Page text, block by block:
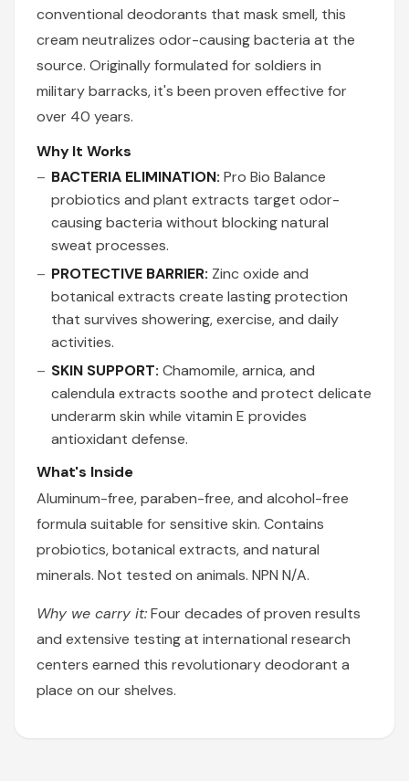
conventional deodorants that mask smell, this
cream neutralizes odor-causing bacteria at the
source. Originally formulated for soldiers in
military barracks, it's been proven effective for
over 40 years.
Why It Works
BACTERIA ELIMINATION: Pro Bio Balance
probiotics and plant extracts target odor-
causing bacteria without blocking natural
sweat processes.
PROTECTIVE BARRIER: Zinc oxide and
botanical extracts create lasting protection
that survives showering, exercise, and daily
activities.
SKIN SUPPORT: Chamomile, arnica, and
calendula extracts soothe and protect delicate
underarm skin while vitamin E provides
antioxidant defense.
What's Inside
Aluminum-free, paraben-free, and alcohol-free
formula suitable for sensitive skin. Contains
probiotics, botanical extracts, and natural
minerals. Not tested on animals. NPN N/A.
Why we carry it:Four decades of proven results
and extensive testing at international research
centers earned this revolutionary deodorant a
place on our shelves.